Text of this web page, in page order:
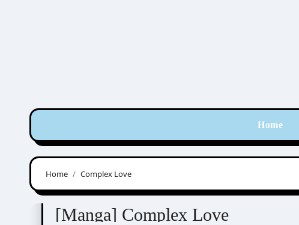
Home
Home Complex Love
Chidori Peco (千鳥ぺこ)
[Manga] Complex Love